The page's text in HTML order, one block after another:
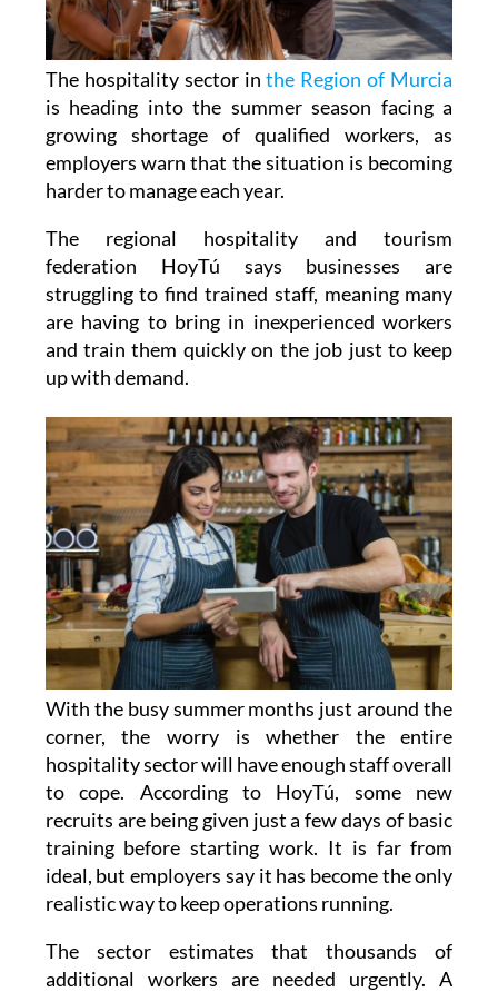
The hospitality sector inthe Region of Murcia
is heading into the summer season facing a
growing shortage of qualified workers, as
employers warn that the situation is becoming
harder to manage each year.
The regional hospitality and tourism
federation HoyTú says businesses are
struggling to find trained staff, meaning many
are having to bring in inexperienced workers
and train them quickly on the job just to keep
up with demand.
With the busy summer months just around the
corner, the worry is whether the entire
hospitality sector will have enough staff overall
to cope. According to HoyTú, some new
recruits are being given just a few days of basic
training before starting work. It is far from
ideal, but employers say it has become the only
realistic way to keep operations running.
The sector estimates that thousands of
additional workers are needed urgently. A